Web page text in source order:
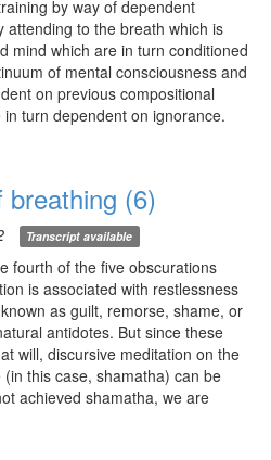
domains, what exactly is the
the same thing?
appear to be more obvious than
breath cycle.
by way of dependent
attending to the breath which is
mind which are in turn conditioned
of mental consciousness and
on previous compositional
turn dependent on ignorance.
which leads to the cessation
briefly sketches the 3rd thorough
per Asanga followed by
Asanga. Let awareness rest at the
sensations of prana coming to fill
like at a train station. Observe
the exhalation or pulling in
(aggregates). For each of the
impermanent, devoid of self, and
form, 2) feelings arising in the
of the space of the mind,
(6)
Transcript available
fourth of the five obscurations
is associated with restlessness
as guilt, remorse, shame, or
antidotes. But since these
will, discursive meditation on the
this case, shamatha) can be
achieved shamatha, we are
as being: 1) sensual
3) laxity/dullness = bondage,